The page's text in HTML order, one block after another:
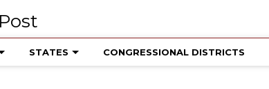
STATES CONGRESSIONAL DISTRICTS